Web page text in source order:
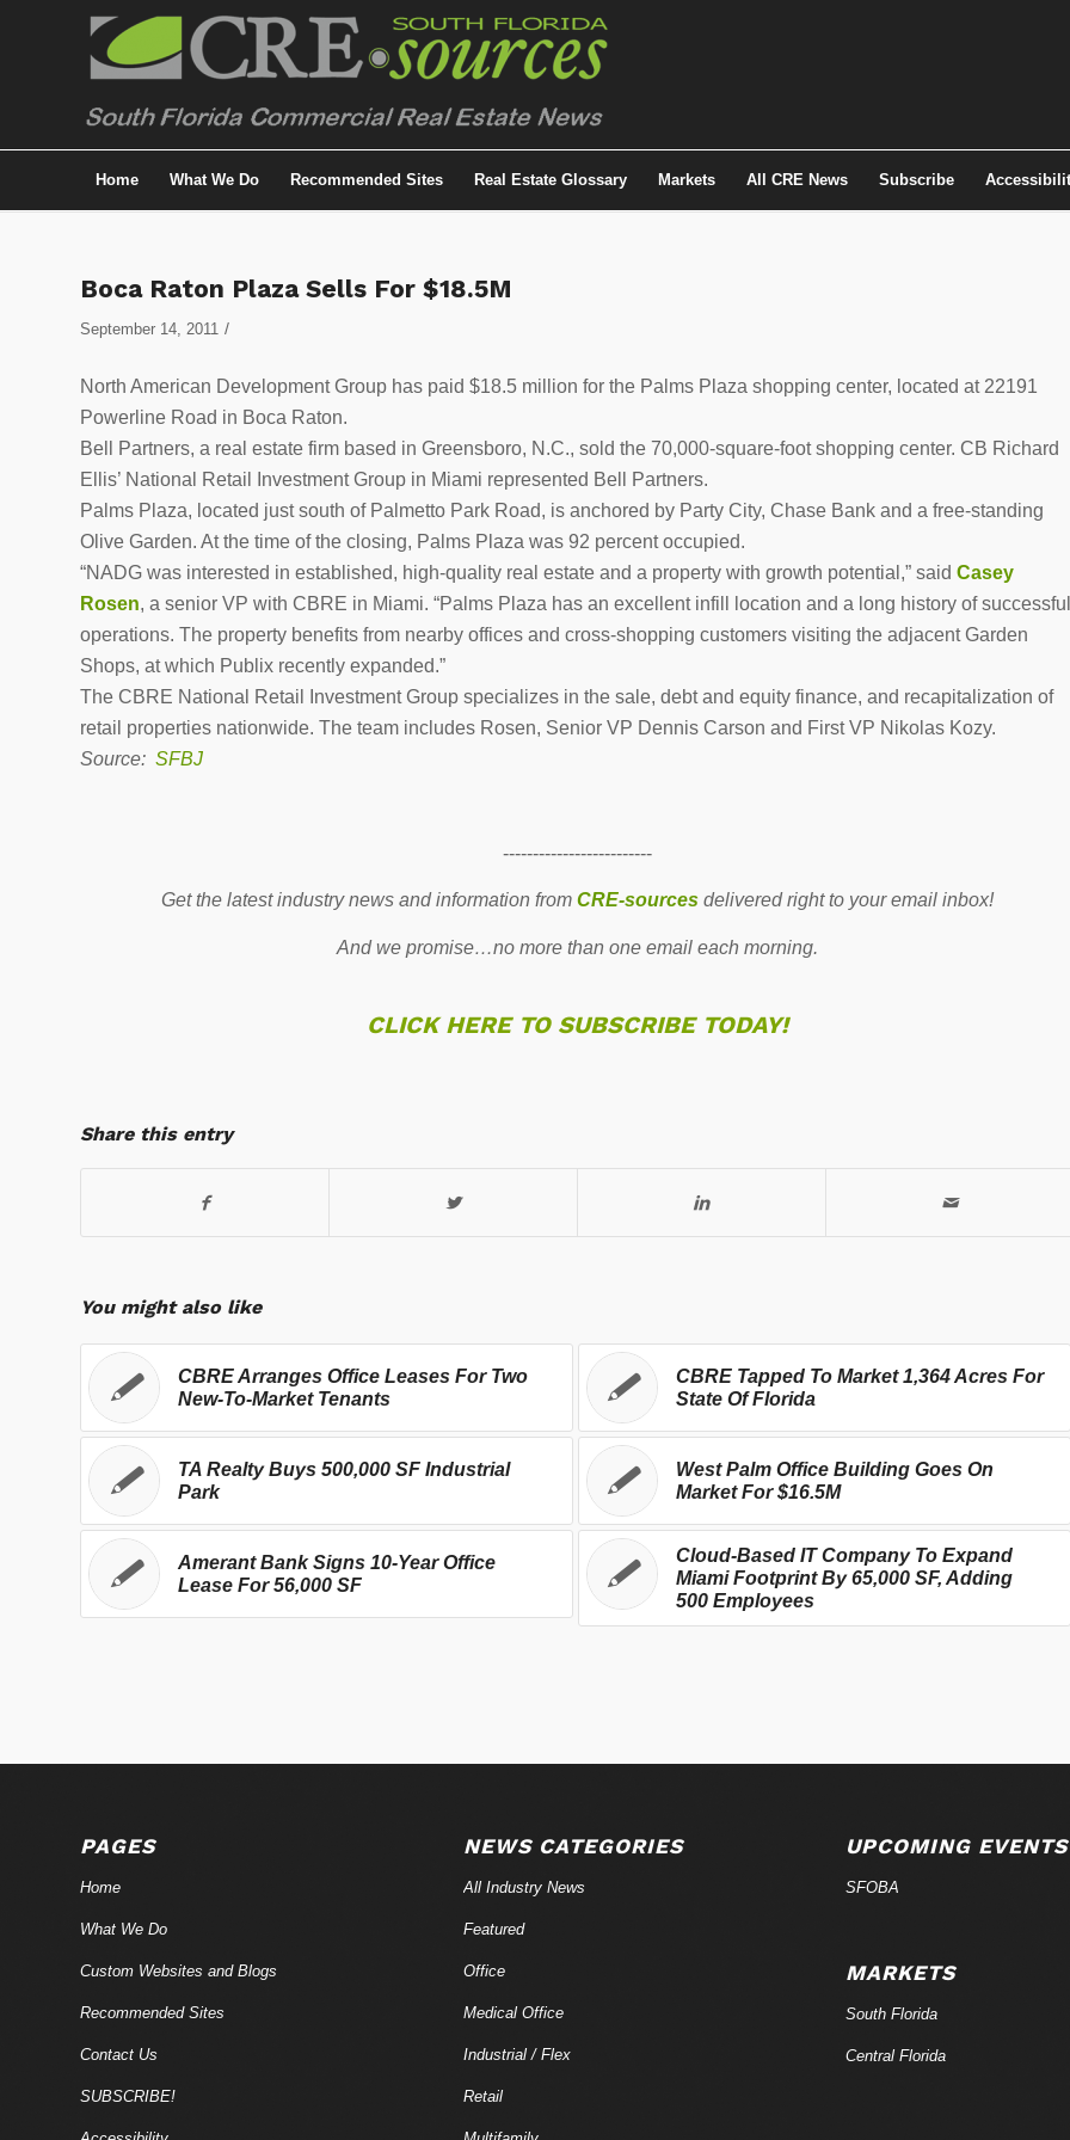
Home What We Do Recommended Sites Real Estate Glossary Markets All CRE News Subscribe
Boca Raton Plaza Sells For $18.5M
September 14, 2011 /
North American Development Group has paid $18.5 million for the Palms Plaza shopping center, located at 22191
Powerline Road in Boca Raton.
Bell Partners, a real estate firm based in Greensboro, N.C., sold the 70,000-square-foot shopping center. CB Richard
Ellis’ National Retail Investment Group in Miami represented Bell Partners.
Palms Plaza, located just south of Palmetto Park Road, is anchored by Party City, Chase Bank and a free-standing
Olive Garden. At the time of the closing, Palms Plaza was 92 percent occupied.
“NADG was interested in established, high-quality real estate and a property with growth potential,” said Casey
Rosen, a senior VP with CBRE in Miami. “Palms Plaza has an excellent infill location and a long history of successful
operations. The property benefits from nearby offices and cross-shopping customers visiting the adjacent Garden
Shops, at which Publix recently expanded.”
The CBRE National Retail Investment Group specializes in the sale, debt and equity finance, and recapitalization of
retail properties nationwide. The team includes Rosen, Senior VP Dennis Carson and First VP Nikolas Kozy.
Source: SFBJ
-------------------------
Get the latest industry news and information fromCRE-sources delivered right to your email inbox!
And we promise…no more than one email each morning.
CLICK HERE TO SUBSCRIBE TODAY!
Share this entry
You might also like
CBRE Arranges Office Leases For Two
New-To-Market Tenants
CBRE Tapped To Market 1,364 Acres For
State Of Florida
TA Realty Buys 500,000 SF Industrial
Park
West Palm Office Building Goes On
Market For $16.5M
Amerant Bank Signs 10-Year Office
Lease For 56,000 SF
Cloud-Based IT Company To Expand
Miami Footprint By 65,000 SF, Adding
500 Employees
PAGES
Home
What We Do
Custom Websites and Blogs
Recommended Sites
Contact Us
SUBSCRIBE!
NEWS CATEGORIES
All Industry News
Featured
Office
Medical Office
Industrial / Flex
Retail
UPCOMING EVENTS
SFOBA
MARKETS
South Florida
Central Florida